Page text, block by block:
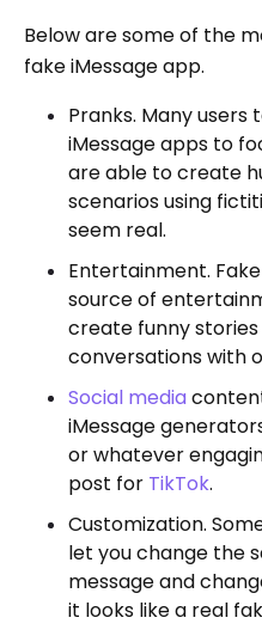
Below are some of the
fake iMessage app.
Pranks. Many users
iMessage apps to
are able to create
scenarios using
seem real.
Entertainment.
source of
create funny
conversations with
Social media
iMessage
or whatever
post for TikTok.
Customization.
let you change the
message and
it looks like a real